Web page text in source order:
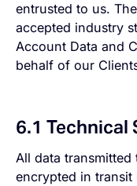
entrusted to us.
accepted industry
Account Data and
behalf of our
6.1 Technical
All data
encrypted in transit